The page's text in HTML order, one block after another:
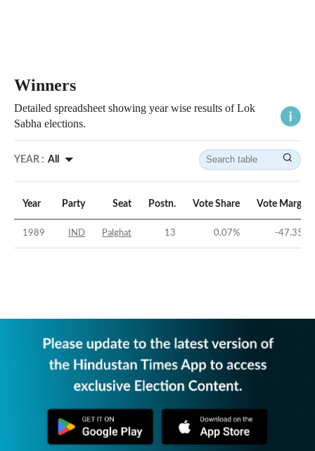
Winners
Detailed spreadsheet showing year wise results of Lok
Sabha elections.
YEAR : All
Year Party Seat Postn. Vote Share Vote Margin
1989 IND Palghat 13 0.07% -47.35